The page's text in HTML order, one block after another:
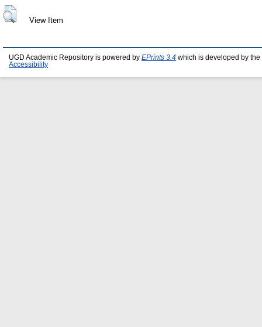
View Item
UGD Academic Repository is powered by EPrints 3.4 which is developed by the
Accessibility